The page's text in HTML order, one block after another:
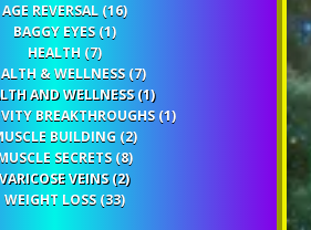
AGE REVERSAL(16)
BAGGY EYES(1)
HEALTH (7)
& WELLNESS(7)
AND WELLNESS(1)
BREAKTHROUGHS(1)
BUILDING (2)
SECRETS(8)
VARICOSE VEINS(2)
WEIGHT LOSS(33)